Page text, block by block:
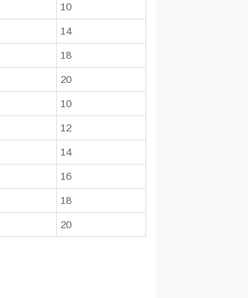
10
14
18
20
10
12
14
16
18
20